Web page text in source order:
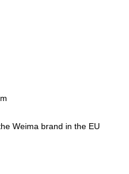
Weima brand in the EU